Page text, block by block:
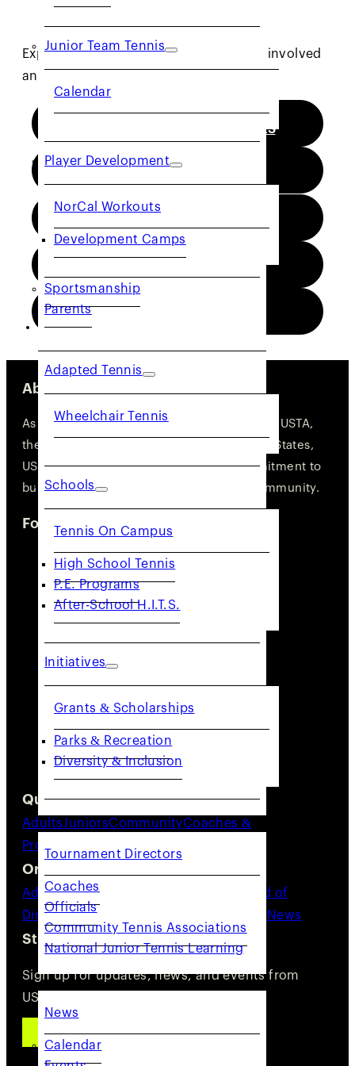
Junior Team Tennis
Calendar
Player Development
NorCal Workouts
Development Camps
Sportsmanship
Parents
COMMUNITY
Adapted Tennis
Wheelchair Tennis
Schools
Tennis On Campus
High School Tennis
P.E. Programs
After-School H.I.T.S.
Initiatives
Grants & Scholarships
Parks & Recreation
Diversity & Inclusion
Tournament Directors
Coaches
Officials
Community Tennis Associations
National Junior Tennis Learning
News
Calendar
Explore the different ways you can get involved
and contribute to the tennis community.
TOURNAMENT DIRECTORS
About Us
As one of the 17 geographic sections of the USTA,
the governing body of tennis in the United States,
USTA NorCal is deeply rooted in its commitment to
building an active and engaged tennis community.
Follow Us
Quick Links
AdultsJuniorsCommunityCoaches &
Providers
Resources
Organization
AdvocacyAbout Us
Board of
DirectorsCommittees VolunteerNews
Stay Connected
Sign up for updates, news, and events from
USTA NorCal.
SUBSCRIBE